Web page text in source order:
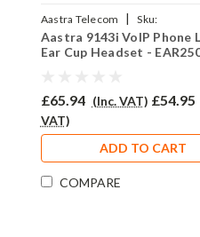
Aastra Telecom |
Sku:
A9143IV/EAR250D/QD002P
Aastra 9143i VoIP Phone
Ear Cup Headset -
£65.94 (Inc. VAT) £54.95
VAT)
ADD TO CART
COMPARE